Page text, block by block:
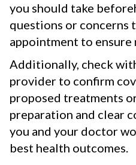
you should take
questions or concerns
appointment to
Additionally, check
provider to confirm
proposed treatments
preparation and clear
you and your doctor
best health outcomes.